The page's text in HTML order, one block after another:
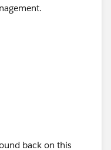
back on this